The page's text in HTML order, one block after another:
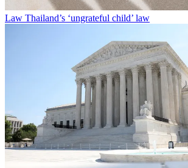
Law Thailand’s ‘ungrateful child’ law